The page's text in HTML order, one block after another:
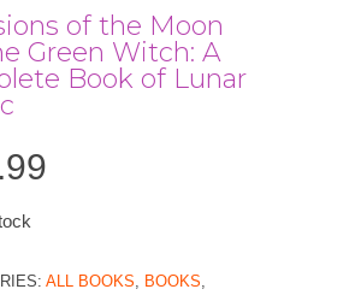
of the Moon
Green Witch: A
Book of Lunar
ALL BOOKS, BOOKS,